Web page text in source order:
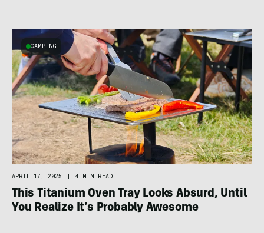
CAMPING
APRIL 17, 2025 4 MIN READ
This Titanium Oven Tray Looks Absurd, Until
You Realize It’s Probably Awesome